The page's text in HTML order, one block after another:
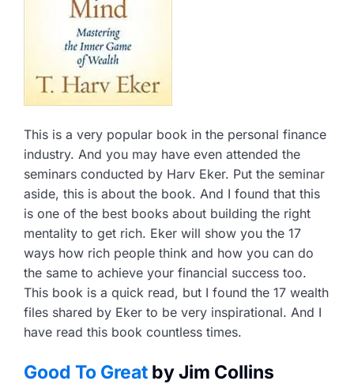
This is a very popular book in the personal finance
industry. And you may have even attended the
seminars conducted by Harv Eker. Put the seminar
aside, this is about the book. And I found that this
is one of the best books about building the right
mentality to get rich. Eker will show you the 17
ways how rich people think and how you can do
the same to achieve your financial success too.
This book is a quick read, but I found the 17 wealth
files shared by Eker to be very inspirational. And I
have read this book countless times.
Good To Great by Jim Collins